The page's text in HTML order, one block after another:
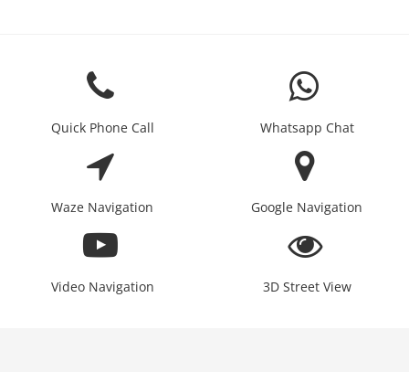
Quick Phone Call Whatsapp Chat
Waze Navigation Google Navigation
Video Navigation 3D Street View